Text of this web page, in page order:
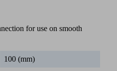
for use on smooth
100 (mm)